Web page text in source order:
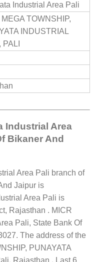
Industrial Area Pali
TOWNSHIP,
INDUSTRIAL
Industrial Area
Bikaner And
Area Pali branch of
Jaipur is
Area Pali is
Rajasthan . MICR
Pali, State Bank Of
The address of the
PUNAYATA